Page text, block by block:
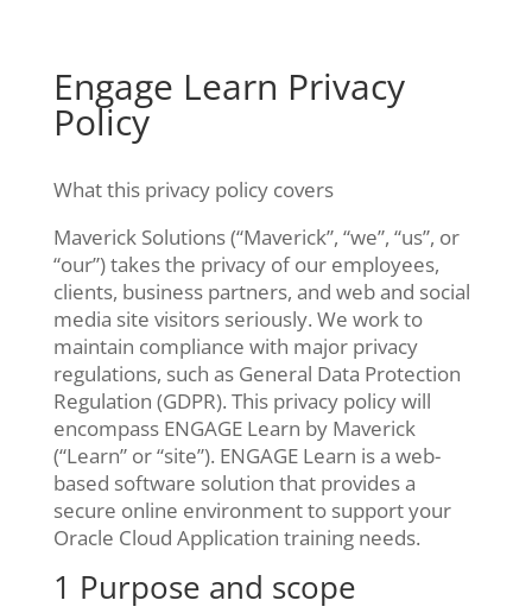
Engage Learn Privacy
Policy
What this privacy policy covers
Maverick Solutions (“Maverick”, “we”, “us”, or
“our”) takes the privacy of our employees,
clients, business partners, and web and social
media site visitors seriously. We work to
maintain compliance with major privacy
regulations, such as General Data Protection
Regulation (GDPR). This privacy policy will
encompass ENGAGE Learn by Maverick
(“Learn” or “site”). ENGAGE Learn is a web-
based software solution that provides a
secure online environment to support your
Oracle Cloud Application training needs.
1 Purpose and scope